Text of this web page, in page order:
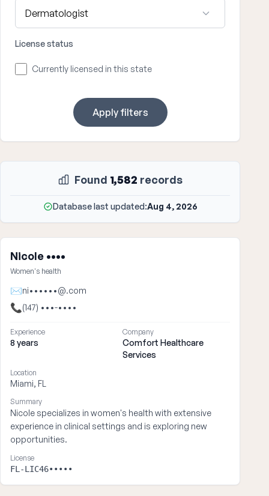
License status
Currently licensed in this state
Apply filters
Found 1,582 records
Database last updated:Aug 4, 2026
Nicole ••••
Women's health
✉ni••••••@.com
📞(147) •••-••••
Experience
8 years
Company
Comfort Healthcare
Services
Location
Miami, FL
Summary
Nicole specializes in women's health with extensive
experience in clinical settings and is exploring new
opportunities.
License
FL-LIC46•••••